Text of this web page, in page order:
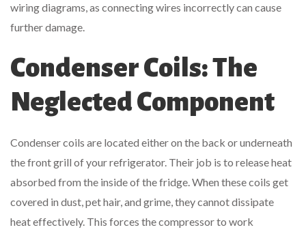
wiring diagrams, as connecting wires incorrectly can cause
further damage.
Condenser Coils: The
Neglected Component
Condenser coils are located either on the back or underneath
the front grill of your refrigerator. Their job is to release heat
absorbed from the inside of the fridge. When these coils get
covered in dust, pet hair, and grime, they cannot dissipate
heat effectively. This forces the compressor to work